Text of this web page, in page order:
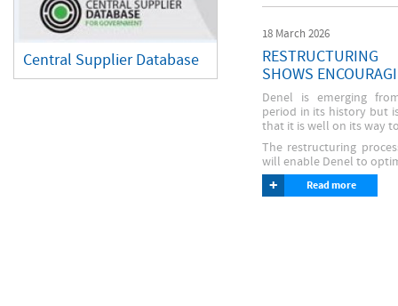
Central Supplier Database
18 March 2026
SHOWS
Denel is emerging
period in its history but
that it is well on its way
The restructuring
will enable Denel to
+ Read more